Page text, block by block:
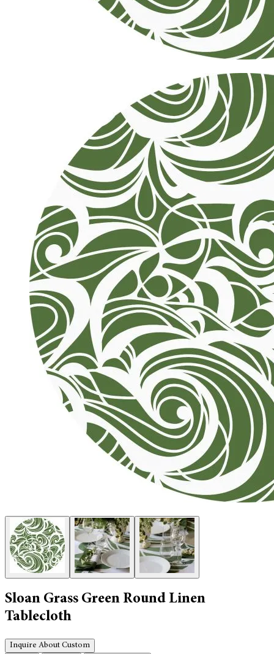
Sloan Grass Green Round Linen
Tablecloth
Inquire About Custom